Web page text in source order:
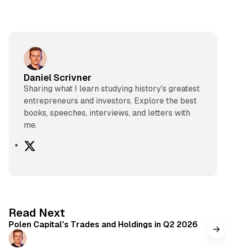
Daniel Scrivner
Sharing what I learn studying history's greatest
entrepreneurs and investors. Explore the best
books, speeches, interviews, and letters with
me.
Read Next
Polen Capital's Trades and Holdings in Q2 2026